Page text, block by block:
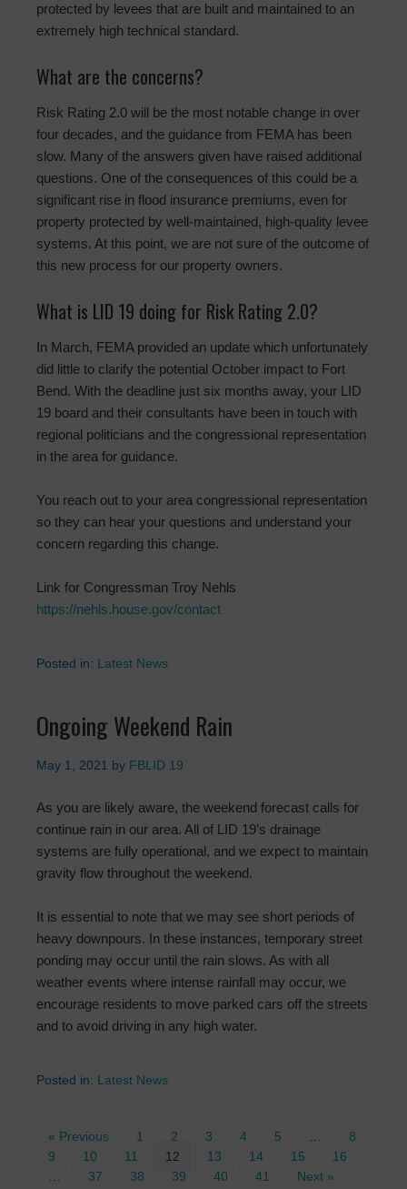
protected by levees that are built and maintained to an
extremely high technical standard.
What are the concerns?
Risk Rating 2.0 will be the most notable change in over
four decades, and the guidance from FEMA has been
slow. Many of the answers given have raised additional
questions. One of the consequences of this could be a
significant rise in flood insurance premiums, even for
property protected by well-maintained, high-quality levee
systems. At this point, we are not sure of the outcome of
this new process for our property owners.
What is LID 19 doing for Risk Rating 2.0?
In March, FEMA provided an update which unfortunately
did little to clarify the potential October impact to Fort
Bend. With the deadline just six months away, your LID
19 board and their consultants have been in touch with
regional politicians and the congressional representation
in the area for guidance.
You reach out to your area congressional representation
so they can hear your questions and understand your
concern regarding this change.
Link for Congressman Troy Nehls
https://nehls.house.gov/contact
Posted in: Latest News
Ongoing Weekend Rain
May 1, 2021 by FBLID 19
As you are likely aware, the weekend forecast calls for
continue rain in our area. All of LID 19’s drainage
systems are fully operational, and we expect to maintain
gravity flow throughout the weekend.
It is essential to note that we may see short periods of
heavy downpours. In these instances, temporary street
ponding may occur until the rain slows. As with all
weather events where intense rainfall may occur, we
encourage residents to move parked cars off the streets
and to avoid driving in any high water.
Posted in: Latest News
« Previous 1 2 3 4 5 …
8
9
10 11 12 13 14 15
16
…
37 38 39 40 41 Next »